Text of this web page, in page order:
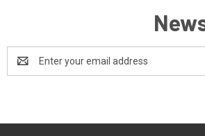
Address